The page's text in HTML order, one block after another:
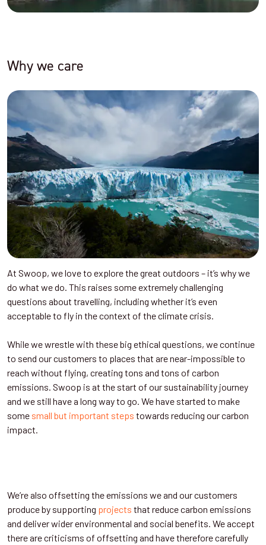
Why we care
At Swoop, we love to explore the great outdoors – it’s why we
do what we do. This raises some extremely challenging
questions about travelling, including whether it’s even
acceptable to fly in the context of the climate crisis.
While we wrestle with these big ethical questions, we continue
to send our customers to places that are near-impossible to
reach without flying, creating tons and tons of carbon
emissions. Swoop is at the start of our sustainability journey
and we still have a long way to go. We have started to make
some small but important steps towards reducing our carbon
impact.
We’re also offsetting the emissions we and our customers
produce by supporting projects that reduce carbon emissions
and deliver wider environmental and social benefits. We accept
there are criticisms of offsetting and have therefore carefully